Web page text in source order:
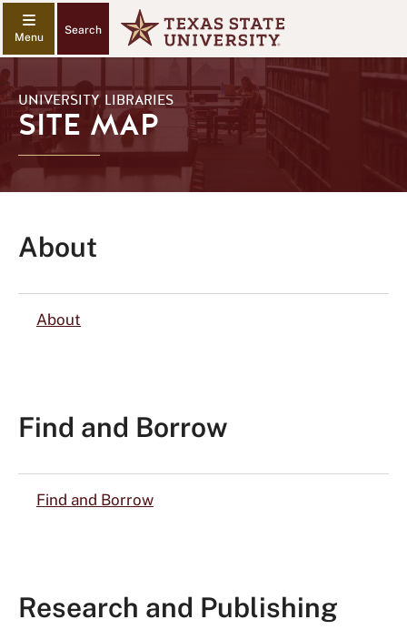
Search
UNIVERSITY LIBRARIES
SITE MAP
About
About
Find and Borrow
Find and Borrow
Research and Publishing